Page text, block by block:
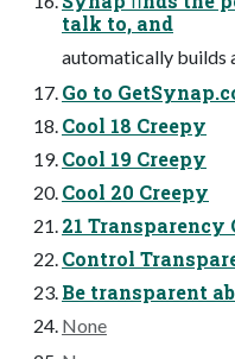
talk to, and
automatically builds
Go to
Cool 18 Creepy
Cool 19 Creepy
Cool 20 Creepy
21 Transparency
Control
Be transparent
None